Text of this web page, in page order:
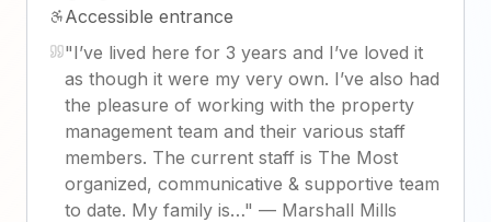
Accessible entrance
"I’ve lived here for 3 years and I’ve loved it
as though it were my very own. I’ve also had
the pleasure of working with the property
management team and their various staff
members. The current staff is The Most
organized, communicative & supportive team
to date. My family is…" — Marshall Mills